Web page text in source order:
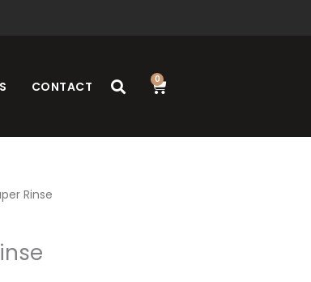
CONTACT 0
Cart
Rinse